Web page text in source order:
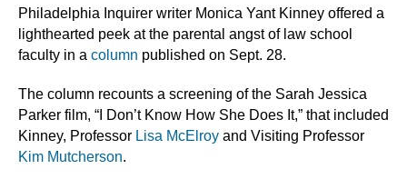
Philadelphia Inquirer writer Monica Yant Kinney offered a
lighthearted peek at the parental angst of law school
faculty in a column published on Sept. 28.
The column recounts a screening of the Sarah Jessica
Parker film, “I Don’t Know How She Does It,” that included
Kinney, Professor Lisa McElroy and Visiting Professor
Kim Mutcherson.